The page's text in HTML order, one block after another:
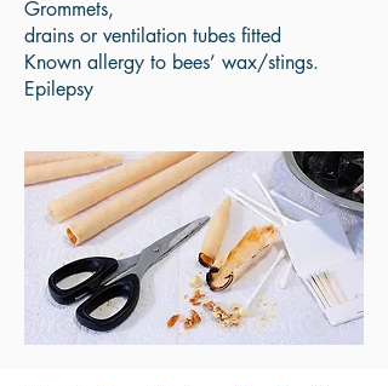
Grommets,
drains or ventilation tubes fitted
Known allergy to bees’ wax/stings.
Epilepsy